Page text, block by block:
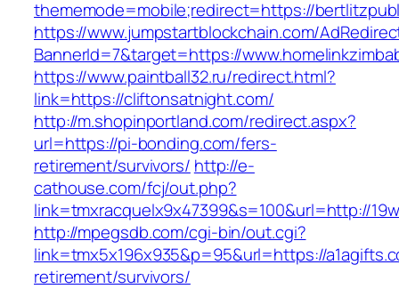
thememode=mobile;redirect=https://
https://www.jumpstartblockchain.com/
BannerId=7&target=https://
https://www.paintball32.ru/redirect.html?
link=https://cliftonsatnight.com/
http://m.shopinportland.com/redirect.aspx?
url=https://pi-bonding.com/fers-
retirement/survivors/ http://e-
cathouse.com/fcj/out.php?
link=tmxracquelx9x47399&s=100&url=http://
http://mpegsdb.com/cgi-bin/out.cgi?
link=tmx5x196x935&p=95&url=https://
retirement/survivors/